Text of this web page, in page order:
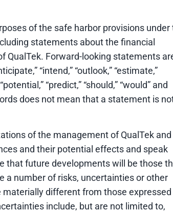
of the safe harbor provisions under
statements about the financial
QualTek. Forward-looking statements
“intend,” “outlook,” “estimate,”
“predict,” “should,” “would” and
does not mean that a statement is
of the management of QualTek and
and their potential effects and speak
that future developments will be those
a number of risks, uncertainties or other
different from those expressed
include, but are not limited to,